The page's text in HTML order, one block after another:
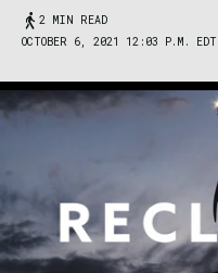
2 MIN READ
OCTOBER 6, 2021 12:03 P.M. EDT